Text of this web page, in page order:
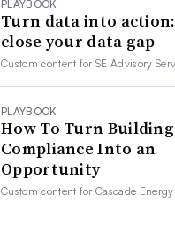
PLAYBOOK
Turn data into
close your data gap
Custom content forSE Advisory
PLAYBOOK
How To Turn Building
Compliance Into an
Opportunity
Custom content forCascade Energy